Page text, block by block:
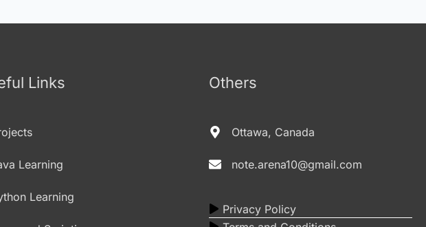
Links
Learning
Learning
Others
Ottawa, Canada
note.arena10@gmail.com
Privacy Policy